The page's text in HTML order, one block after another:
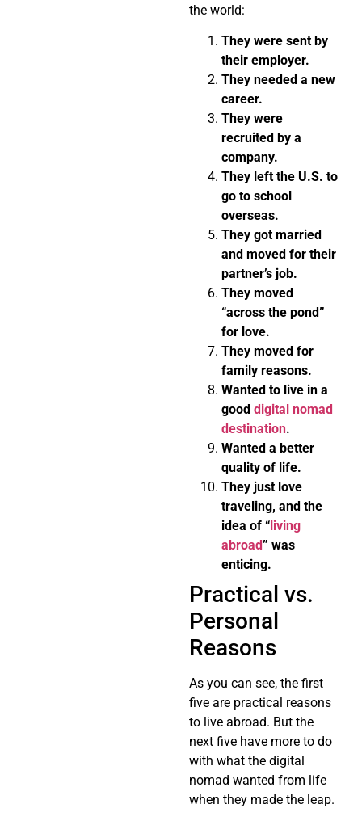
the world:
They were sent by
their employer.
They needed a new
career.
They were
recruited by a
company.
They left the U.S. to
go to school
overseas.
They got married
and moved for their
partner’s job.
They moved
“across the pond”
for love.
They moved for
family reasons.
Wanted to live in a
good digital nomad
destination.
Wanted a better
quality of life.
They just love
traveling, and the
idea of “ living
abroad” was
enticing.
Practical vs.
Personal
Reasons
As you can see, the first
five are practical reasons
to live abroad. But the
next five have more to do
with what the digital
nomad wanted from life
when they made the leap.